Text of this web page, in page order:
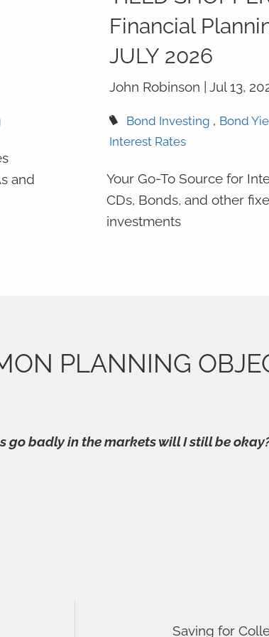
and
Financial
JULY 2026
John Robinson |Jul 13,
Bond Investing
Bond
Interest Rates
Your Go-To Source for
CDs, Bonds, and other
investments
PLANNING
go badly in the markets will I still be
Saving for